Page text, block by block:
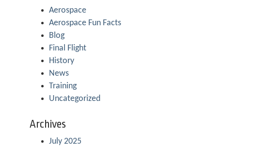
Aerospace
Aerospace Fun Facts
Blog
Final Flight
History
News
Training
Uncategorized
Archives
July 2025